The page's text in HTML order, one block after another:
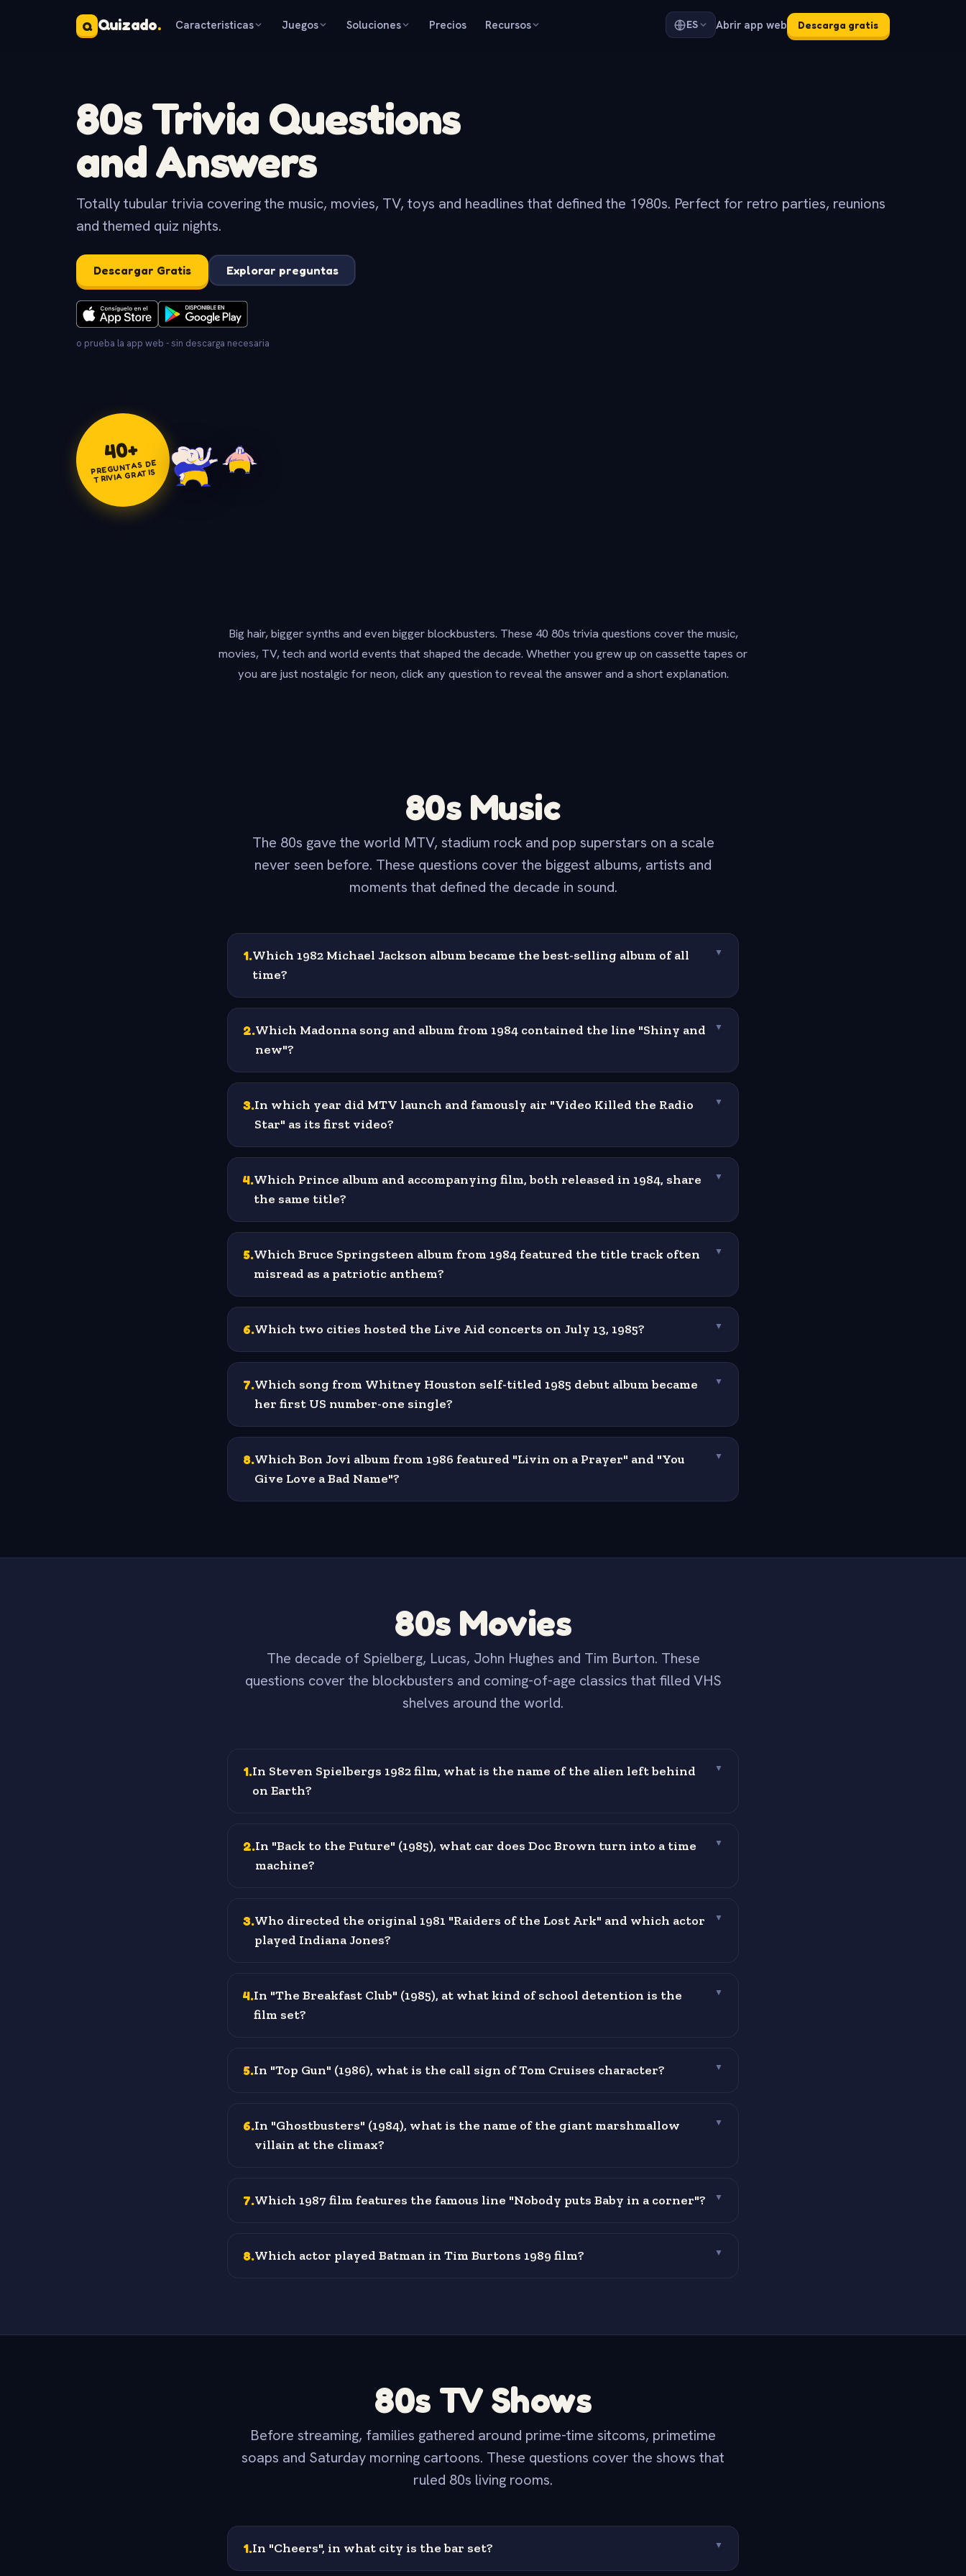
Q Quizado. Caracteristicas Juegos Soluciones Precios Recursos ES Abrir app web Descarga gratis
80s Trivia Questions
and Answers
Totally tubular trivia covering the music, movies, TV, toys and headlines that defined the 1980s. Perfect for retro parties, reunions
and themed quiz nights.
Descargar Gratis Explorar preguntas
o prueba la app web - sin descarga necesaria
40+
PREGUNTAS DE
TRIVIA GRATIS
Big hair, bigger synths and even bigger blockbusters. These 40 80s trivia questions cover the music,
movies, TV, tech and world events that shaped the decade. Whether you grew up on cassette tapes or
you are just nostalgic for neon, click any question to reveal the answer and a short explanation.
80s Music
The 80s gave the world MTV, stadium rock and pop superstars on a scale
never seen before. These questions cover the biggest albums, artists and
moments that defined the decade in sound.
1.Which 1982 Michael Jackson album became the best-selling album of all
time?
▼
2.Which Madonna song and album from 1984 contained the line "Shiny and
new"?
▼
3.In which year did MTV launch and famously air "Video Killed the Radio
Star" as its first video?
▼
4.Which Prince album and accompanying film, both released in 1984, share
the same title?
▼
5.Which Bruce Springsteen album from 1984 featured the title track often
misread as a patriotic anthem?
▼
6.Which two cities hosted the Live Aid concerts on July 13, 1985? ▼
7.Which song from Whitney Houston self-titled 1985 debut album became
her first US number-one single?
▼
8.Which Bon Jovi album from 1986 featured "Livin on a Prayer" and "You
Give Love a Bad Name"?
▼
80s Movies
The decade of Spielberg, Lucas, John Hughes and Tim Burton. These
questions cover the blockbusters and coming-of-age classics that filled VHS
shelves around the world.
1.In Steven Spielbergs 1982 film, what is the name of the alien left behind
on Earth?
▼
2.In "Back to the Future" (1985), what car does Doc Brown turn into a time
machine?
▼
3.Who directed the original 1981 "Raiders of the Lost Ark" and which actor
played Indiana Jones?
▼
4.In "The Breakfast Club" (1985), at what kind of school detention is the
film set?
▼
5.In "Top Gun" (1986), what is the call sign of Tom Cruises character? ▼
6.In "Ghostbusters" (1984), what is the name of the giant marshmallow
villain at the climax?
▼
7.Which 1987 film features the famous line "Nobody puts Baby in a corner"? ▼
8.Which actor played Batman in Tim Burtons 1989 film? ▼
80s TV Shows
Before streaming, families gathered around prime-time sitcoms, primetime
soaps and Saturday morning cartoons. These questions cover the shows that
ruled 80s living rooms.
1.In "Cheers", in what city is the bar set? ▼